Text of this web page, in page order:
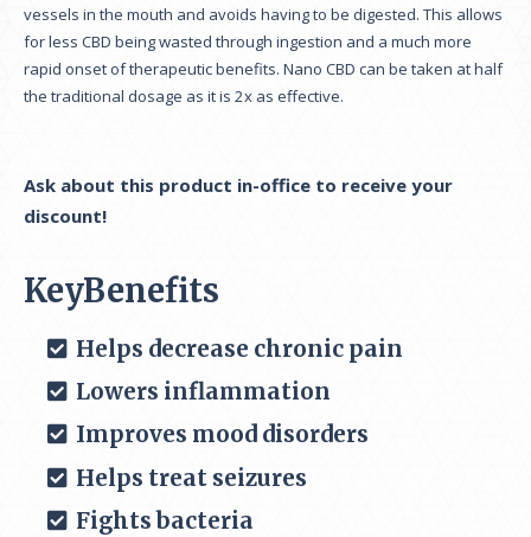
vessels in the mouth and avoids having to be digested. This allows
for less CBD being wasted through ingestion and a much more
rapid onset of therapeutic benefits. Nano CBD can be taken at half
the traditional dosage as it is 2x as effective.
Ask about this product in-office to receive your
discount!
KeyBenefits
Helps decrease chronic pain
Lowers inflammation
Improves mood disorders
Helps treat seizures
Fights bacteria